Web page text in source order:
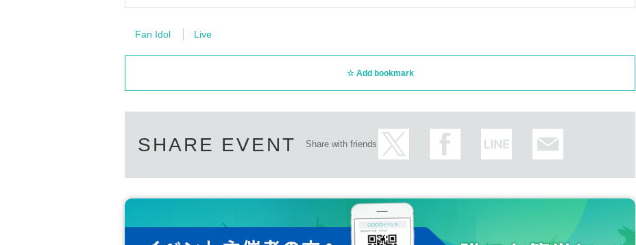
Fan Idol Live
Add bookmark
SHARE EVENT Share with friends